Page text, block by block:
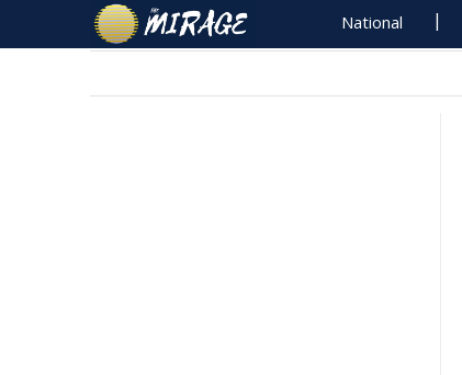
National